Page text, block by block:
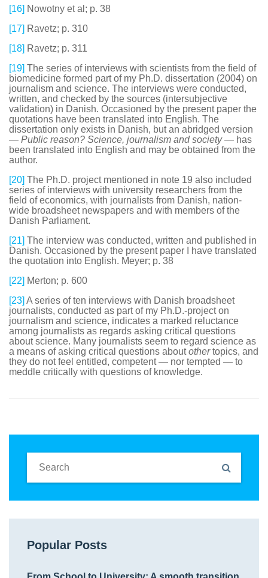
[16] Nowotny et al; p. 38
[17] Ravetz; p. 310
[18] Ravetz; p. 311
[19] The series of interviews with scientists from the field of
biomedicine formed part of my Ph.D. dissertation (2004) on
journalism and science. The interviews were conducted,
written, and checked by the sources (intersubjective
validation) in Danish. Occasioned by the present paper the
quotations have been translated into English. The
dissertation only exists in Danish, but an abridged version
— Public reason? Science, journalism and society— has
been translated into English and may be obtained from the
author.
[20] The Ph.D. project mentioned in note 19 also included
series of interviews with university researchers from the
field of economics, with journalists from Danish, nation-
wide broadsheet newspapers and with members of the
Danish Parliament.
[21] The interview was conducted, written and published in
Danish. Occasioned by the present paper I have translated
the quotation into English. Meyer; p. 38
[22] Merton; p. 600
[23] A series of ten interviews with Danish broadsheet
journalists, conducted as part of my Ph.D.-project on
journalism and science, indicates a marked reluctance
among journalists as regards asking critical questions
about science. Many journalists seem to regard science as
a means of asking critical questions aboutothertopics, and
they do not feel entitled, competent — nor tempted — to
meddle critically with questions of knowledge.
Popular Posts